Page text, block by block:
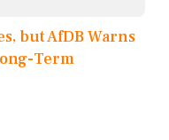
but AfDB Warns
Term